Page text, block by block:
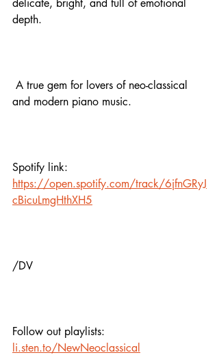
delicate, bright, and full of emotional
depth.
and modern piano music.
Spotify link:
https://open.spotify.com/track/6jfnGRyJ
cBicuLmgHthXH5
/DV
Follow out playlists:
li.sten.to/NewNeoclassical